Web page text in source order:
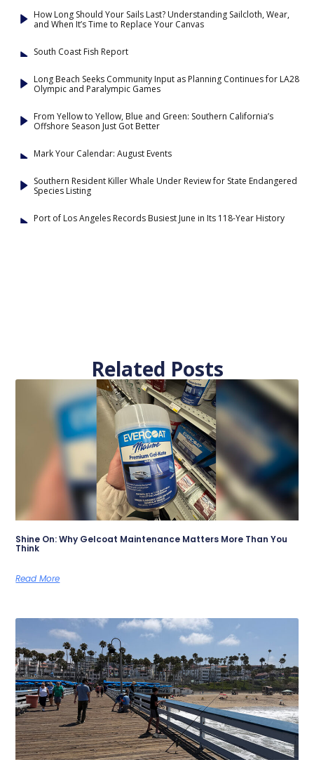
How Long Should Your Sails Last? Understanding Sailcloth, Wear,
and When It’s Time to Replace Your Canvas
South Coast Fish Report
Long Beach Seeks Community Input as Planning Continues for LA28
Olympic and Paralympic Games
From Yellow to Yellow, Blue and Green: Southern California’s
Offshore Season Just Got Better
Mark Your Calendar: August Events
Southern Resident Killer Whale Under Review for State Endangered
Species Listing
Port of Los Angeles Records Busiest June in Its 118-Year History
Related Posts
Shine On: Why Gelcoat Maintenance Matters More Than You
Think
Read More